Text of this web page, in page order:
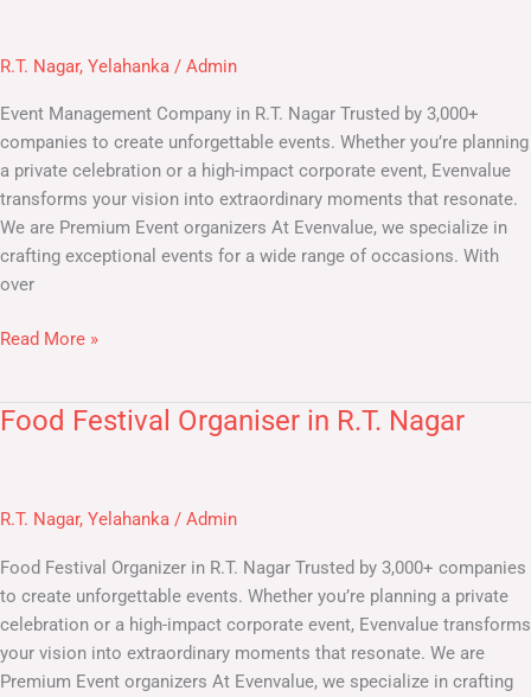
R.T. Nagar, Yelahanka / Admin
Event Management Company in R.T. Nagar Trusted by 3,000+
companies to create unforgettable events. Whether you’re planning
a private celebration or a high-impact corporate event, Evenvalue
transforms your vision into extraordinary moments that resonate.
We are Premium Event organizers At Evenvalue, we specialize in
crafting exceptional events for a wide range of occasions. With
over
Nagar
Read More »
Food Festival Organiser in R.T. Nagar
R.T. Nagar, Yelahanka / Admin
Food Festival Organizer in R.T. Nagar Trusted by 3,000+ companies
to create unforgettable events. Whether you’re planning a private
celebration or a high-impact corporate event, Evenvalue transforms
your vision into extraordinary moments that resonate. We are
Premium Event organizers At Evenvalue, we specialize in crafting
Food
R.T.
Nagar